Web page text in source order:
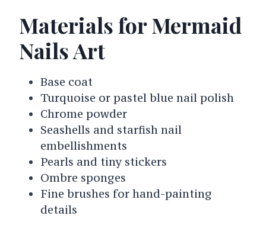
Materials for Mermaid
Nails Art
Base coat
Turquoise or pastel blue nail polish
Chrome powder
Seashells and starfish nail
embellishments
Pearls and tiny stickers
Ombre sponges
Fine brushes for hand-painting
details